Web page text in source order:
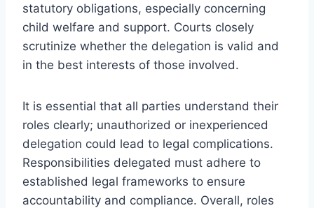
statutory obligations, especially concerning
child welfare and support. Courts closely
scrutinize whether the delegation is valid and
in the best interests of those involved.
It is essential that all parties understand their
roles clearly; unauthorized or inexperienced
delegation could lead to legal complications.
Responsibilities delegated must adhere to
established legal frameworks to ensure
accountability and compliance. Overall, roles